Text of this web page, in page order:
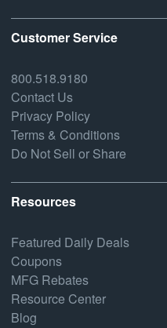
Customer Service
800.518.9180
Contact Us
Privacy Policy
Terms & Conditions
Do Not Sell or Share
Resources
Featured Daily Deals
Coupons
MFG Rebates
Resource Center
Blog